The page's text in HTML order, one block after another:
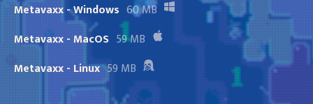
Metavaxx - Windows 60 MB
Metavaxx - MacOS 59 MB
Metavaxx - Linux 59 MB